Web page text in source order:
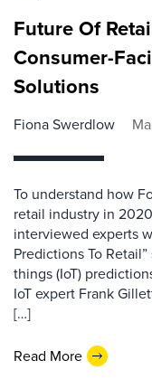
Future Of
Consumer-
Solutions
Fiona Swerdlow
To understand how
retail industry in
interviewed experts
Predictions To
things (IoT)
IoT expert Frank
[…]
Read More